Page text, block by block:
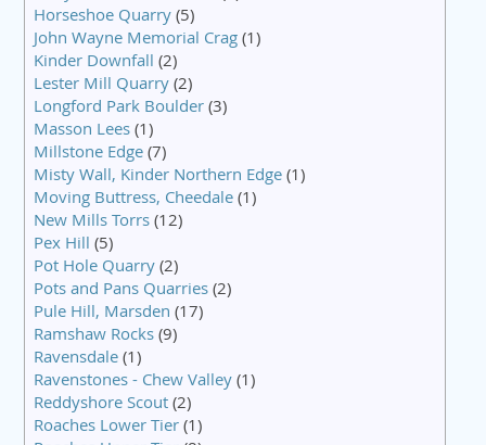
Horseshoe Quarry(5)
John Wayne Memorial Crag(1)
Kinder Downfall (2)
Lester Mill Quarry(2)
Longford Park Boulder(3)
Masson Lees(1)
Millstone Edge(7)
Misty Wall, Kinder Northern Edge(1)
Moving Buttress, Cheedale(1)
New Mills Torrs(12)
Pex Hill (5)
Pot Hole Quarry(2)
Pots and Pans Quarries(2)
Pule Hill, Marsden (17)
Ramshaw Rocks(9)
Ravensdale(1)
Ravenstones - Chew Valley(1)
Reddyshore Scout(2)
Roaches Lower Tier(1)